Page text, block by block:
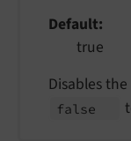
Default
true
Disables
false